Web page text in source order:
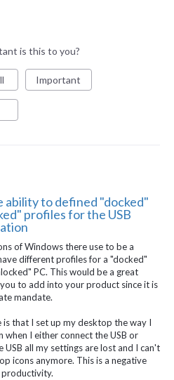
is this to you?
Important
ability to defined "docked"
profiles for the USB
of Windows there use to be a
different profiles for a "docked"
PC. This would be a great
to add into your product since it is
mandate.
is that I set up my desktop the way I
when I either connect the USB or
USB all my settings are lost and I can't
icons anymore. This is a negative